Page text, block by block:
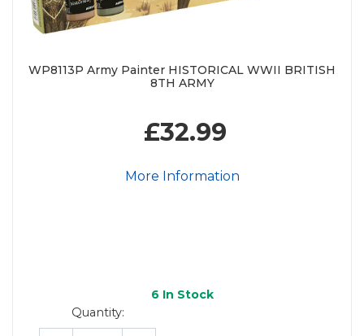
WP8113P Army Painter HISTORICAL WWII BRITISH
8TH ARMY
£32.99
More Information
6 In Stock
Quantity: